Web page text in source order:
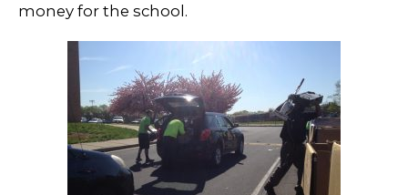
money for the school.